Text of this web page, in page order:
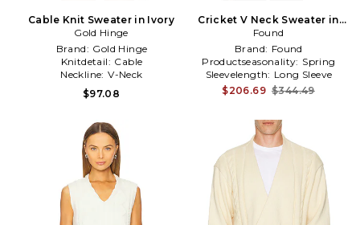
Cable Knit Sweater in Ivory
Gold Hinge
Brand: Gold Hinge
Knitdetail: Cable
Neckline: V-Neck
$97.08
Cricket V Neck Sweater in
Cream,Mustard
Found
Brand: Found
Productseasonality: Spring
Sleevelength: Long Sleeve
$206.69 $344.49